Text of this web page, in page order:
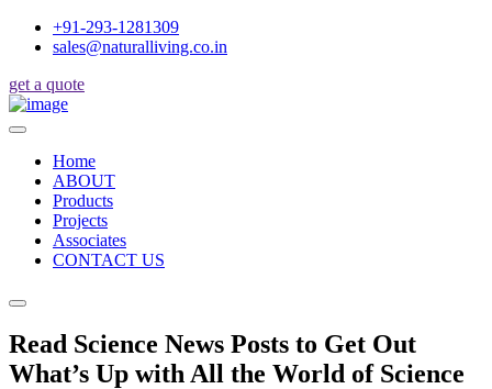
+91-293-1281309
sales@naturalliving.co.in
get a quote
Home
ABOUT
Products
Projects
Associates
CONTACT US
Read Science News Posts to Get Out
What’s Up with All the World of Science